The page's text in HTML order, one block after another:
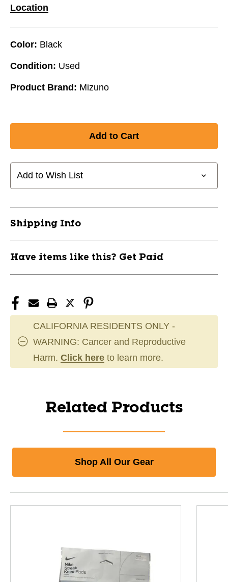
Location
Color: Black
Condition: Used
Product Brand: Mizuno
Add to Wish List
Shipping Info
Have items like this? Get Paid
CALIFORNIA RESIDENTS ONLY -
WARNING: Cancer and Reproductive
Harm. Click here to learn more.
Related Products
Shop All Our Gear